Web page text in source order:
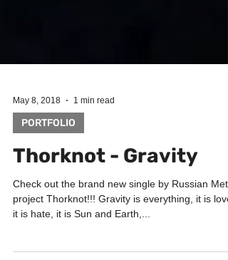
May 8, 2018 1 min read
PORTFOLIO
Thorknot - Gravity
Check out the brand new single by Russian